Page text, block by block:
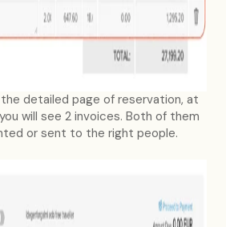
detailed page of reservation, at
will see 2 invoices. Both of them
or sent to the right people.